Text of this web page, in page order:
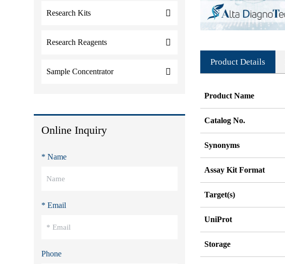
Research Kits
Research Reagents
Sample Concentrator
Online Inquiry
* Name
* Email
Phone
Product Details
Product Name
Catalog No.
Synonyms
Assay Kit Format
Target(s)
UniProt
Storage